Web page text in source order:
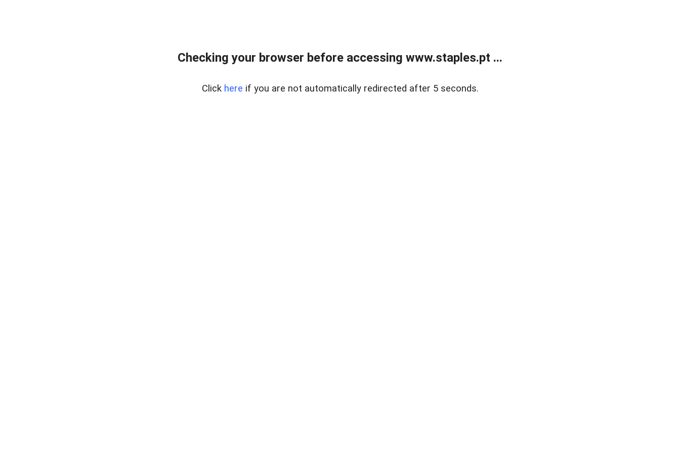
Checking your browser before accessing www.staples.pt ...
Click here if you are not automatically redirected after 5 seconds.